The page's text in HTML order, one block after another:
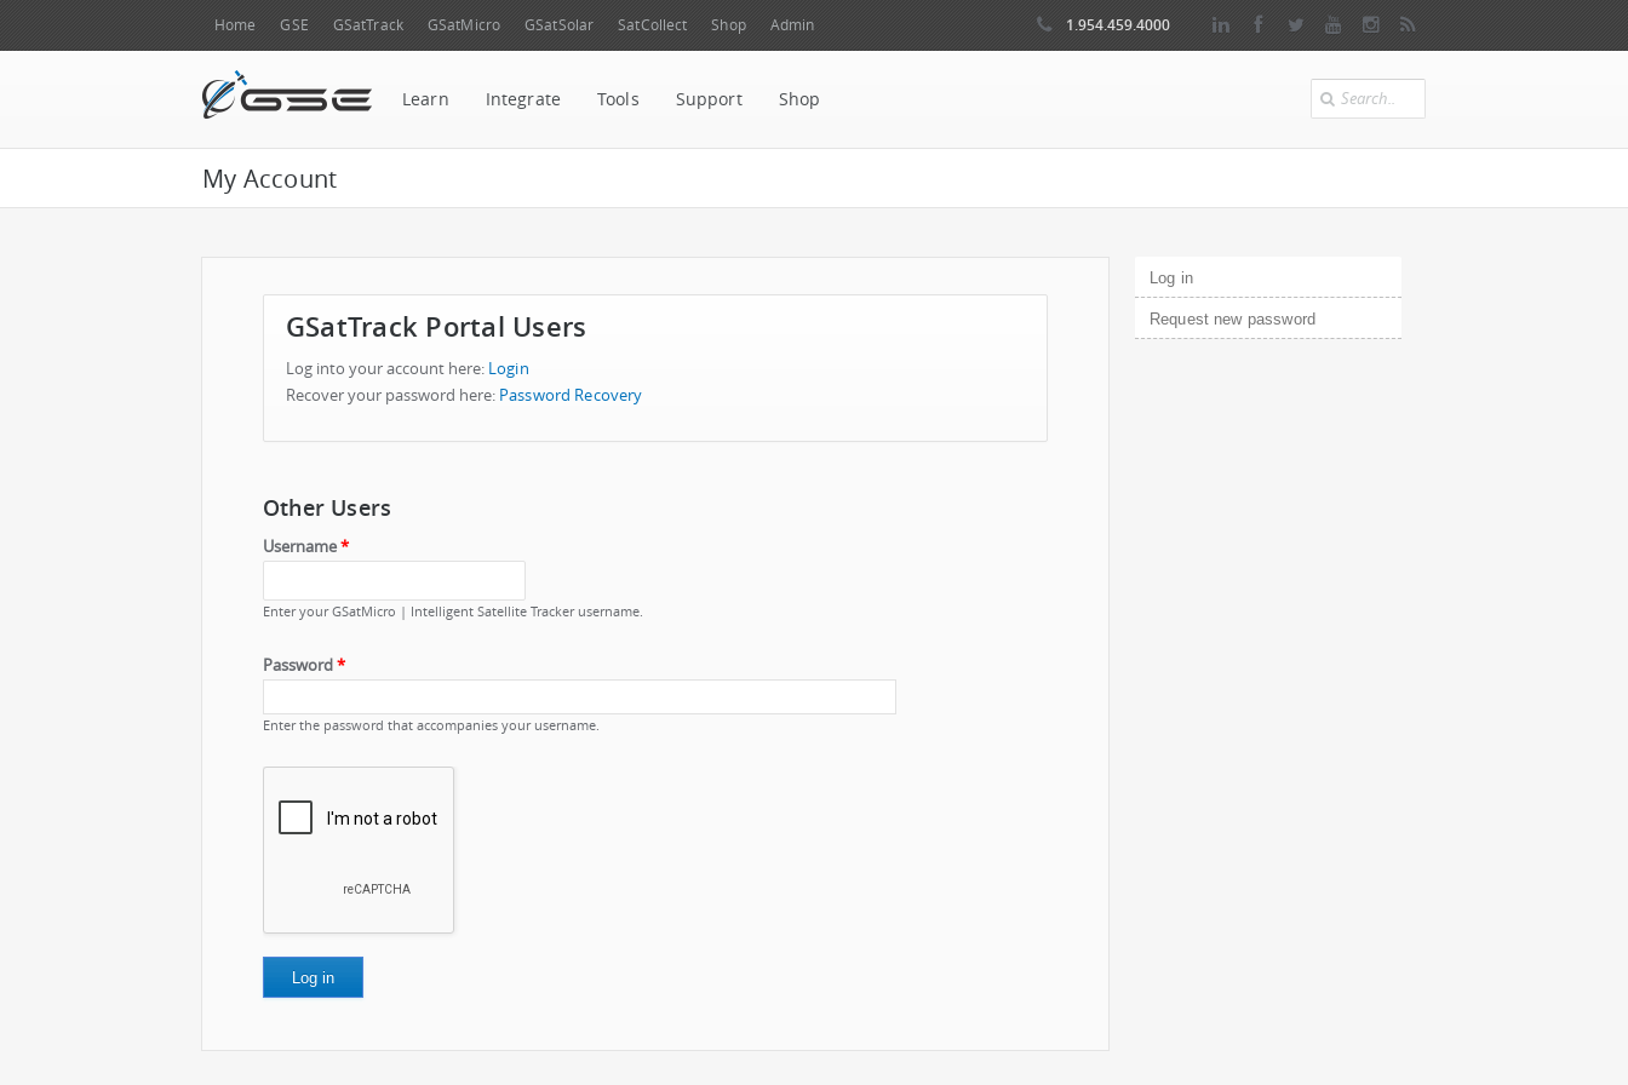
Home GSE GSatTrack GSatMicro GSatSolar SatCollect Shop Admin 1.954.459.4000
Learn Integrate Tools Support Shop Search
My Account
GSatTrack Portal Users
Log into your account here: Login
Recover your password here: Password Recovery
Other Users
Username*
Enter your GSatMicro | Intelligent Satellite Tracker username.
Password*
Enter the password that accompanies your username.
Primary tabs
Log in(active tab)
Request new password